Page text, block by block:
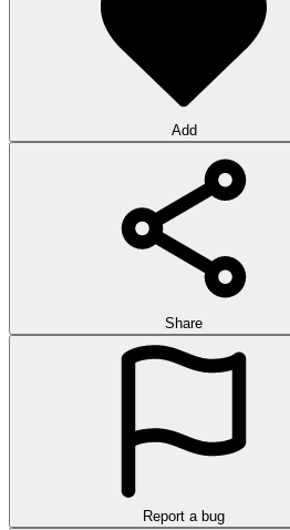
Add
Share
Report a bug